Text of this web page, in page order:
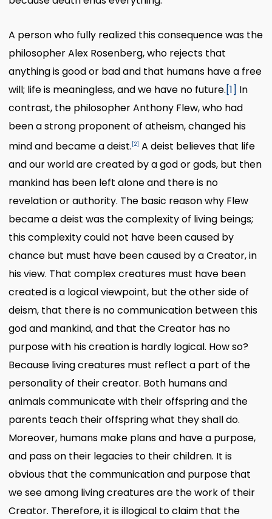
A person who fully realized this consequence was the
philosopher Alex Rosenberg, who rejects that
anything is good or bad and that humans have a free
will; life is meaningless, and we have no future.[1] In
contrast, the philosopher Anthony Flew, who had
been a strong proponent of atheism, changed his
mind and became a deist. [2]
A deist believes that life
and our world are created by a god or gods, but then
mankind has been left alone and there is no
revelation or authority. The basic reason why Flew
became a deist was the complexity of living beings;
this complexity could not have been caused by
chance but must have been caused by a Creator, in
his view. That complex creatures must have been
created is a logical viewpoint, but the other side of
deism, that there is no communication between this
god and mankind, and that the Creator has no
purpose with his creation is hardly logical. How so?
Because living creatures must reflect a part of the
personality of their creator. Both humans and
animals communicate with their offspring and the
parents teach their offspring what they shall do.
Moreover, humans make plans and have a purpose,
and pass on their legacies to their children. It is
obvious that the communication and purpose that
we see among living creatures are the work of their
Creator. Therefore, it is illogical to claim that the